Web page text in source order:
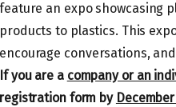
feature an expo showcasing
products to plastics. This
encourage conversations,
If you are a company or an
registration form by December